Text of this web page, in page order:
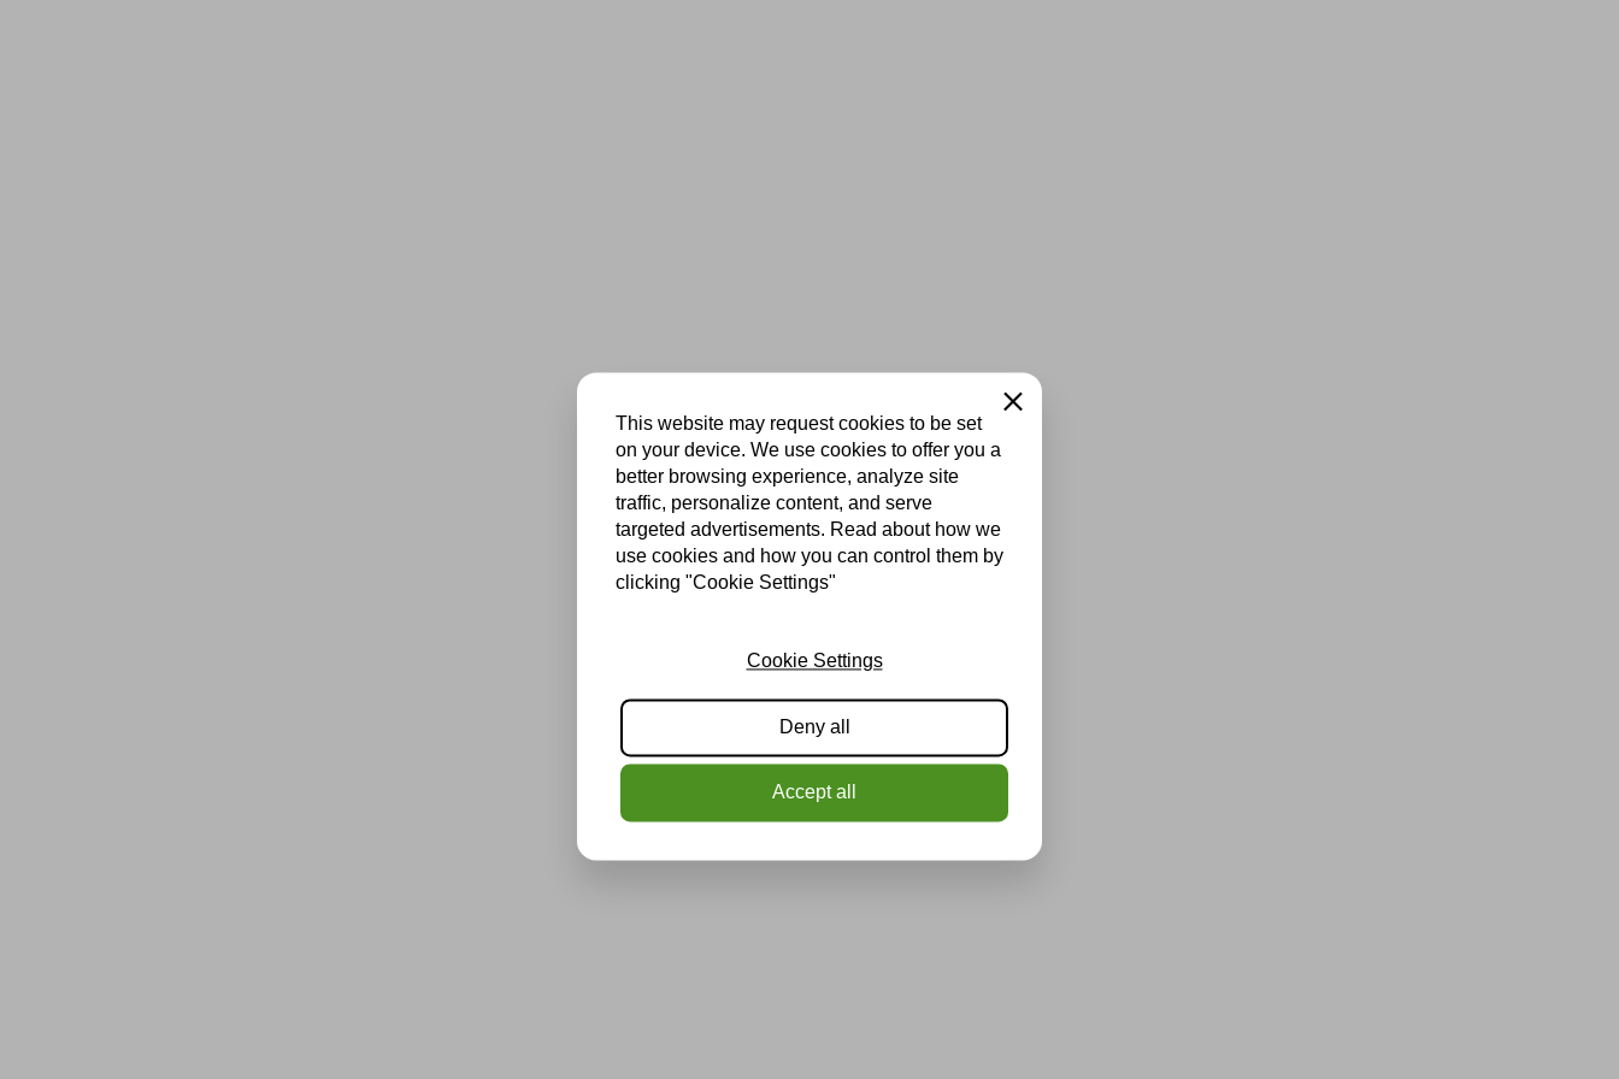
This website may request cookies to be set
on your device. We use cookies to offer you a
better browsing experience, analyze site
traffic, personalize content, and serve
targeted advertisements. Read about how we
use cookies and how you can control them by
clicking "Cookie Settings"
Close
Cookie Settings
Deny all
Accept all